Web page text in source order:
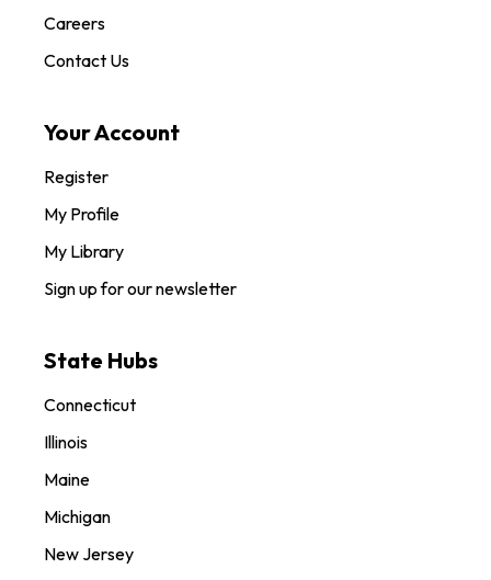
Careers
Contact Us
Your Account
Register
My Profile
My Library
Sign up for our newsletter
State Hubs
Connecticut
Illinois
Maine
Michigan
New Jersey